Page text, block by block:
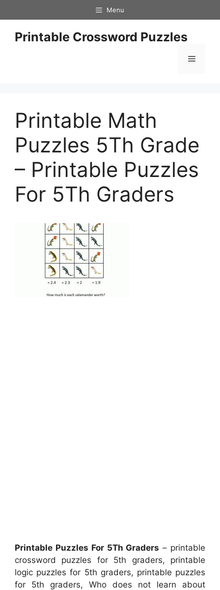
to
content
Menu
Printable Crossword Puzzles
Menu
Printable Math
Puzzles 5Th Grade
– Printable Puzzles
For 5Th Graders
Printable Puzzles For 5Th Graders – printable
crossword puzzles for 5th graders, printable
logic puzzles for 5th graders, printable puzzles
for 5th graders, Who does not learn about